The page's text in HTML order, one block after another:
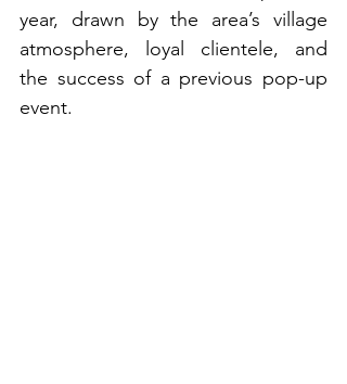
year, drawn by the area’s village
atmosphere, loyal clientele, and
the success of a previous pop-up
event.